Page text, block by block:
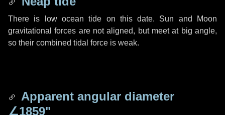
There is low ocean tide on this date. Sun and Moon
gravitational forces are not aligned, but meet at big angle,
so their combined tidal force is weak.
Apparent angular diameter
∠1859"